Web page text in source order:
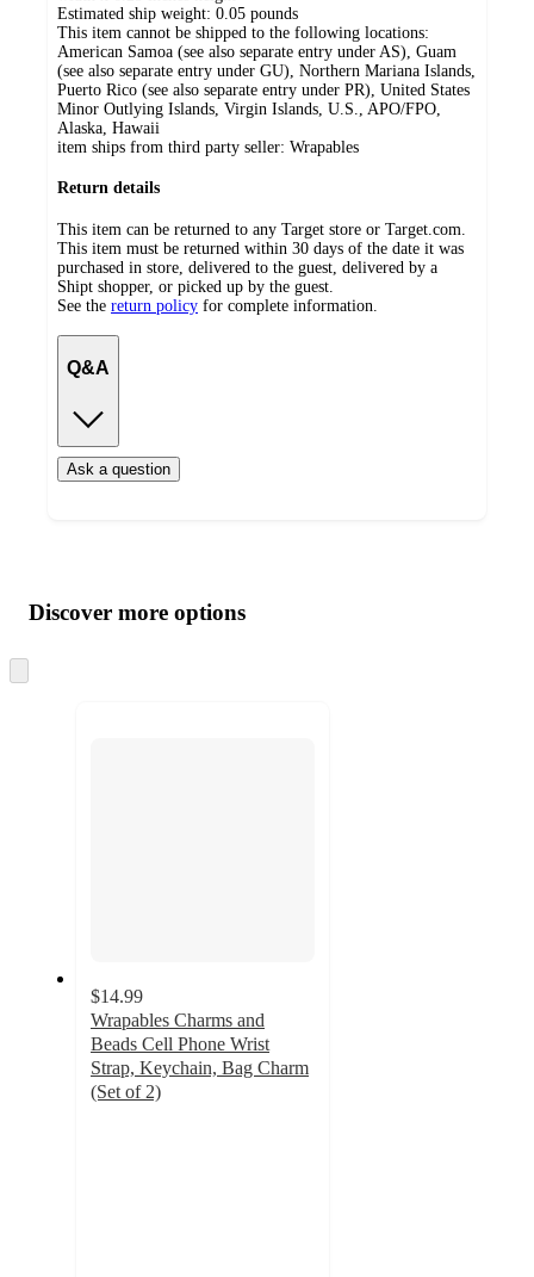
Estimated ship weight: 0.05 pounds
This item cannot be shipped to the following locations:
American Samoa (see also separate entry under AS), Guam
(see also separate entry under GU), Northern Mariana Islands,
Puerto Rico (see also separate entry under PR), United States
Minor Outlying Islands, Virgin Islands, U.S., APO/FPO,
Alaska, Hawaii
item ships from third party seller: Wrapables
Return details
This item can be returned to any Target store or Target.com.
This item must be returned within 30 days of the date it was
purchased in store, delivered to the guest, delivered by a
Shipt shopper, or picked up by the guest.
See the return policy for complete information.
Q&A
Ask a question
product
and
content
atDiscover more options
to
$14.99
Wrapables Charms and
Beads Cell Phone Wrist
Strap, Keychain, Bag Charm
(Set of 2)